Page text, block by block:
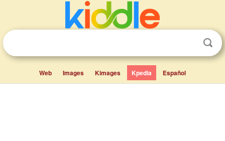
Web Images Kimages Kpedia Español